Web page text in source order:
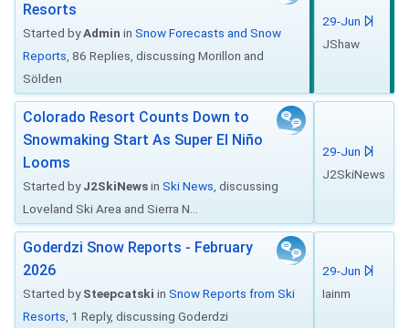
Resorts
Started byAdmin in Snow Forecasts and Snow
Reports , 86 Replies, discussing Morillon and
Sölden
29-Jun
JShaw
Colorado Resort Counts Down to
Snowmaking Start As Super El Niño
Looms
Started byJ2SkiNewsin Ski News , discussing
Loveland Ski Area and Sierra N...
29-Jun
J2SkiNews
Goderdzi Snow Reports - February
2026
Started bySteepcatski in Snow Reports from Ski
Resorts , 1 Reply, discussing Goderdzi
29-Jun
Iainm